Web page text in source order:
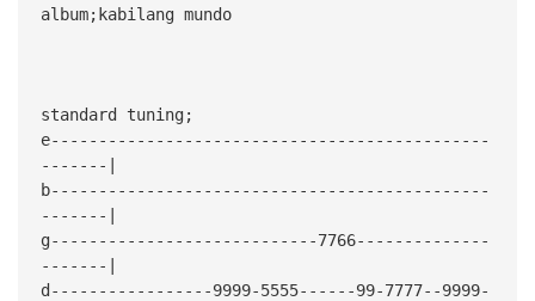
album;kabilang mundo
standard tuning;
e----------------------------------------------
-------|
b----------------------------------------------
-------|
g----------------------------7766--------------
-------|
d-----------------9999-5555------99-7777--9999-